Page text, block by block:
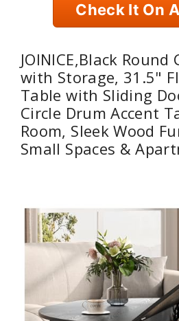
Check It On
JOINICE,Black
with Storage, 31.5"
Table with Sliding
Circle Drum Accent
Room, Sleek Wood
Small Spaces &